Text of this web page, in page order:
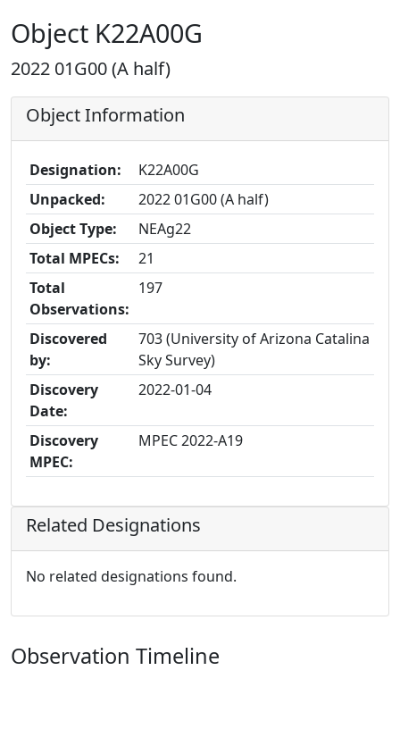
Object K22A00G
2022 01G00 (A half)
Object Information
Designation:
K22A00G
Unpacked:
2022 01G00 (A half)
Object Type:
NEAg22
Total MPECs:
21
Total
Observations:
197
Discovered
by:
703 (University of Arizona Catalina
Sky Survey)
Discovery
Date:
2022-01-04
Discovery
MPEC:
MPEC 2022-A19
Related Designations
No related designations found.
Observation Timeline